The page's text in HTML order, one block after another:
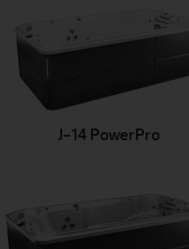
J-14 PowerPro